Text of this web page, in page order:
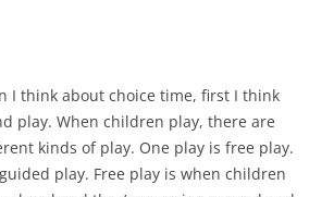
I think about choice time, first I think
play. When children play, there are
kinds of play. One play is free play.
play. Free play is when children